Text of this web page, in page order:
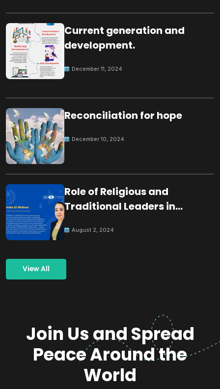
Current generation and
development.
December 11, 2024
Reconciliation for hope
December 10, 2024
Role of Religious and
Traditional Leaders in
August 2, 2024
View All
Join Us and Spread
Peace Around the
World